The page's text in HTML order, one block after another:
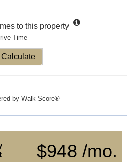
to this property
Time
Calculate
by Walk Score®
$948 /mo.